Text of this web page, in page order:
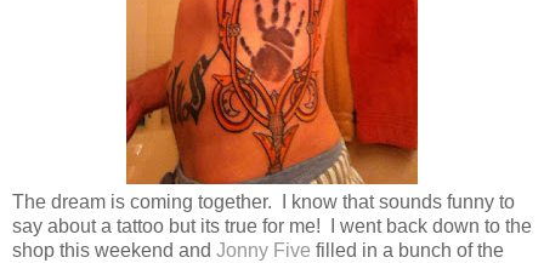
The dream is coming together. I know that sounds funny to
say about a tattoo but its true for me! I went back down to the
shop this weekend and Jonny Five filled in a bunch of the